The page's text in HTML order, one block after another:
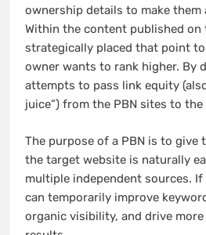
ownership details to make them
Within the content published on
strategically placed that point
owner wants to rank higher. By
attempts to pass link equity
juice”) from the PBN sites to
The purpose of a PBN is to give
the target website is naturally
multiple independent sources.
can temporarily improve
organic visibility, and drive